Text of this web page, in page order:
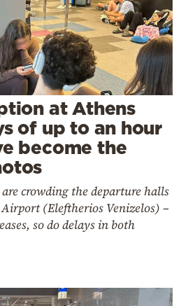
at Athens
of up to an hour
become the
crowding the departure halls
(Eleftherios Venizelos) –
so do delays in both